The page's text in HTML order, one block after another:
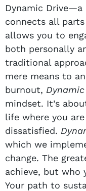
Dynamic
connects all
allows you to
both personally
traditional
mere means to
burnout,
mindset. It’s
life where you
dissatisfied.
which we
change. The
achieve, but who
Your path to